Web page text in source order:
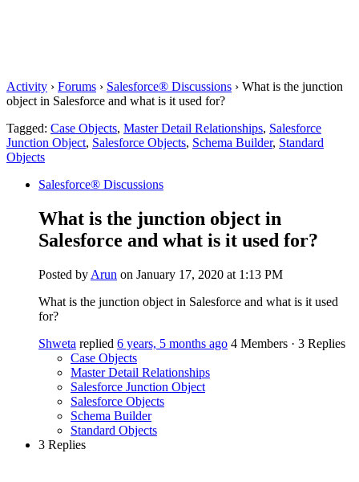
Activity › Forums › Salesforce® Discussions › What is the junction
object in Salesforce and what is it used for?
Tagged: Case Objects, Master Detail Relationships, Salesforce
Junction Object, Salesforce Objects, Schema Builder, Standard
Objects
Salesforce® Discussions
What is the junction object in
Salesforce and what is it used for?
Posted by Arun on January 17, 2020 at 1:13 PM
What is the junction object in Salesforce and what is it used
for?
Shweta replied 6 years, 5 months ago 4 Members · 3 Replies
Case Objects
Master Detail Relationships
Salesforce Junction Object
Salesforce Objects
Schema Builder
Standard Objects
3 Replies